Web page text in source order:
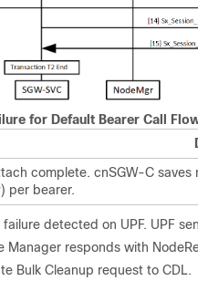
for Default Bearer Call
complete. cnSGW-C saves
per bearer.
failure detected on UPF. UPF
Manager responds with
Bulk Cleanup request to CDL.